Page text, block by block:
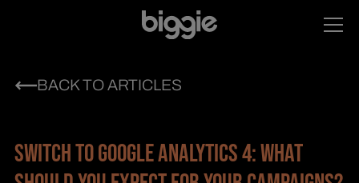
BACK TO ARTICLES
SWITCH TO GOOGLE ANALYTICS 4: WHAT